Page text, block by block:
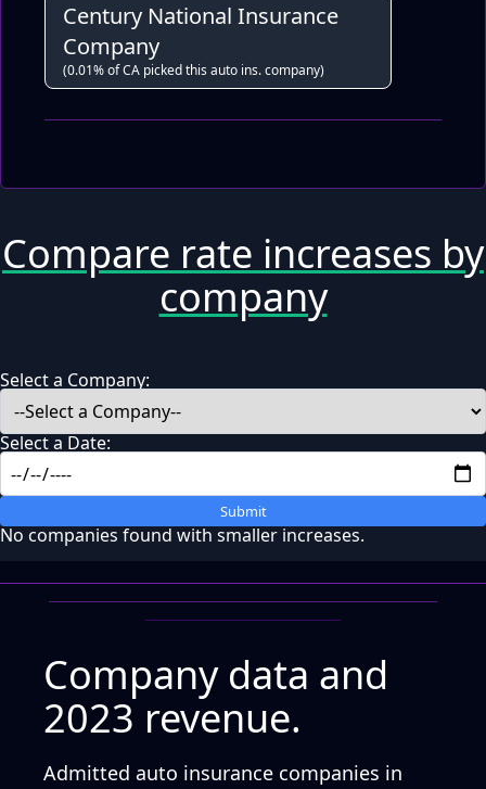
Century National Insurance
Company
(0.01% of CA picked this auto ins. company)
Compare rate increases by
company
Select a Company:
Select a Date:
Submit
No companies found with smaller increases.
Company data and
2023 revenue.
Admitted auto insurance companies in